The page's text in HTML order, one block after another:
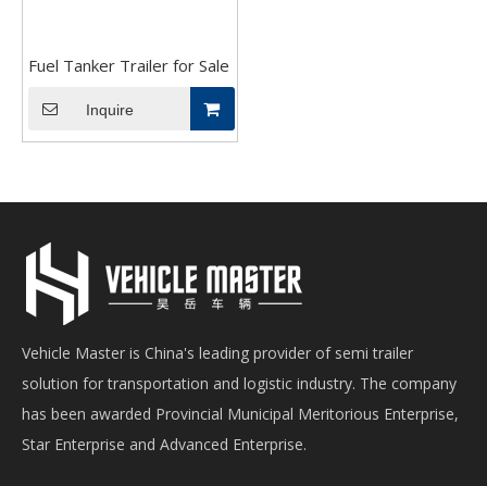
Fuel Tanker Trailer for Sale
Inquire
Vehicle Master is China's leading provider of semi trailer
solution for transportation and logistic industry. The company
has been awarded Provincial Municipal Meritorious Enterprise,
Star Enterprise and Advanced Enterprise.